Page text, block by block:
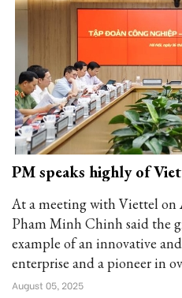
PM speaks highly of
At a meeting with Viettel on
Pham Minh Chinh said the
example of an innovative
enterprise and a pioneer in
August 05, 2025